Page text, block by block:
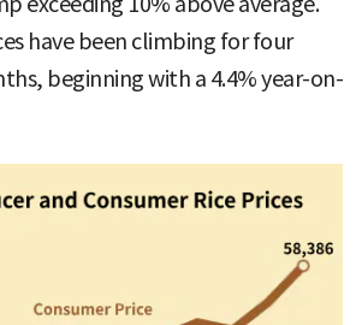
have been climbing for four
beginning with a 4.4% year-on-